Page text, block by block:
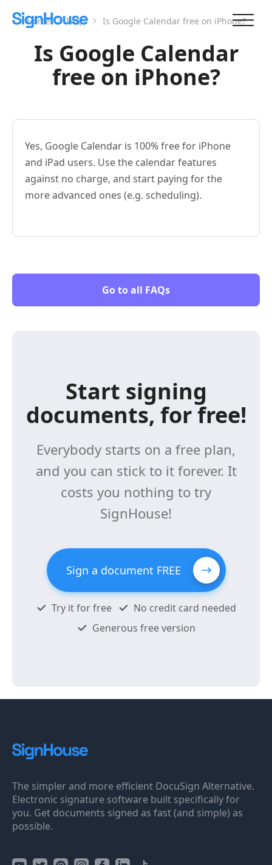
Home FAQs Is Google Calendar free on iPhone?
Is Google Calendar
free on iPhone?
Yes, Google Calendar is 100% free for iPhone
and iPad users. Use the calendar features
against no charge, and start paying for the
more advanced ones (e.g. scheduling).
Go to all FAQs
Start signing
documents, for free!
Everybody starts on a free plan,
and you can stick to it forever. It
costs you nothing to try
SignHouse!
Sign a document FREE
Try it for free
No credit card needed
Generous free version
The simpler and more efficient DocuSign Alternative.
Electronic signature software built specifically for
you. Get documents signed as fast (and simple) as
possible.